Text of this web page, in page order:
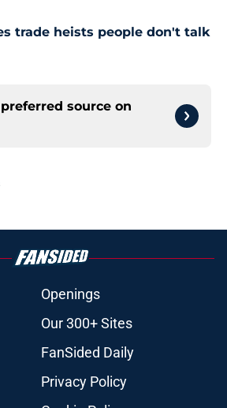
trade heists people don't talk
source on
Openings
Our 300+ Sites
FanSided Daily
Privacy Policy